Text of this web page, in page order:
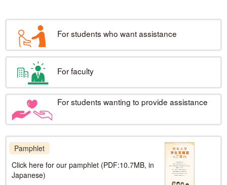
For students who want assistance
For faculty
For students wanting to provide assistance
Pamphlet
Click here for our pamphlet (PDF:10.7MB, in
Japanese)
For students wanting to provide